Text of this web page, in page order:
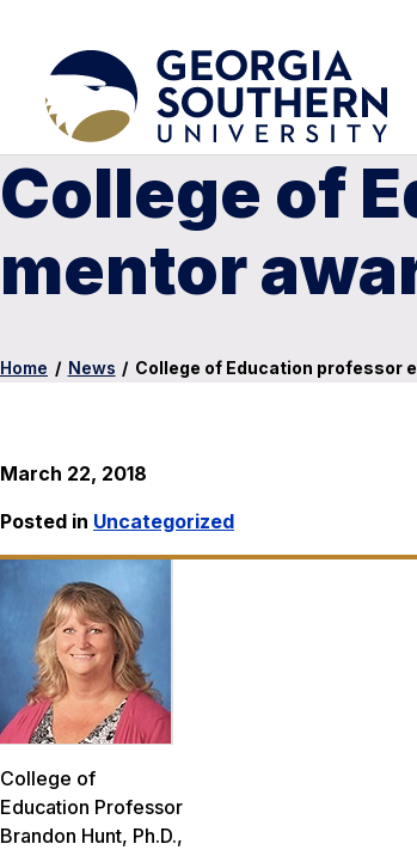
College of
mentor
Home / News / College of Education professor
March 22, 2018
Posted in Uncategorized
College of
Education Professor
Brandon Hunt, Ph.D.,